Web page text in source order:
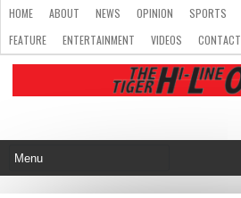
HOME ABOUT NEWS OPINION
SPORTS
FEATURE
ENTERTAINMENT VIDEOS CONTACT